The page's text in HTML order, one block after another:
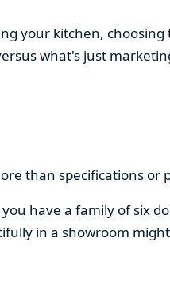
your kitchen,
what's just
than specifications or
have a family of six
in a showroom